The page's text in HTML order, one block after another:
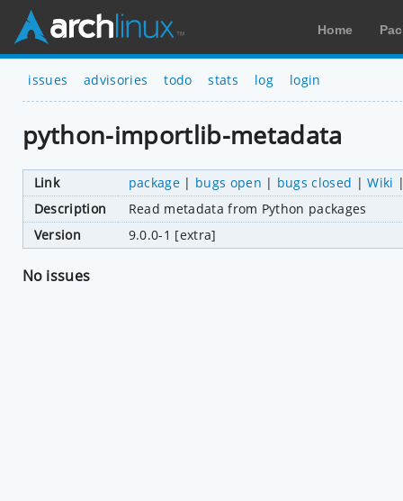
Home
issues advisories todo stats log login
python-importlib-metadata
Link package| bugs open | bugs closed |Wiki
Description
Read metadata from Python packages
Version
9.0.0-1 [extra]
No issues